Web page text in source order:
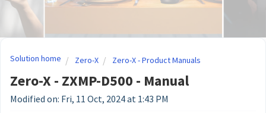
Solution home Zero-X Zero-X - Product Manuals
Zero-X - ZXMP-D500 - Manual
Modified on: Fri, 11 Oct, 2024 at 1:43 PM